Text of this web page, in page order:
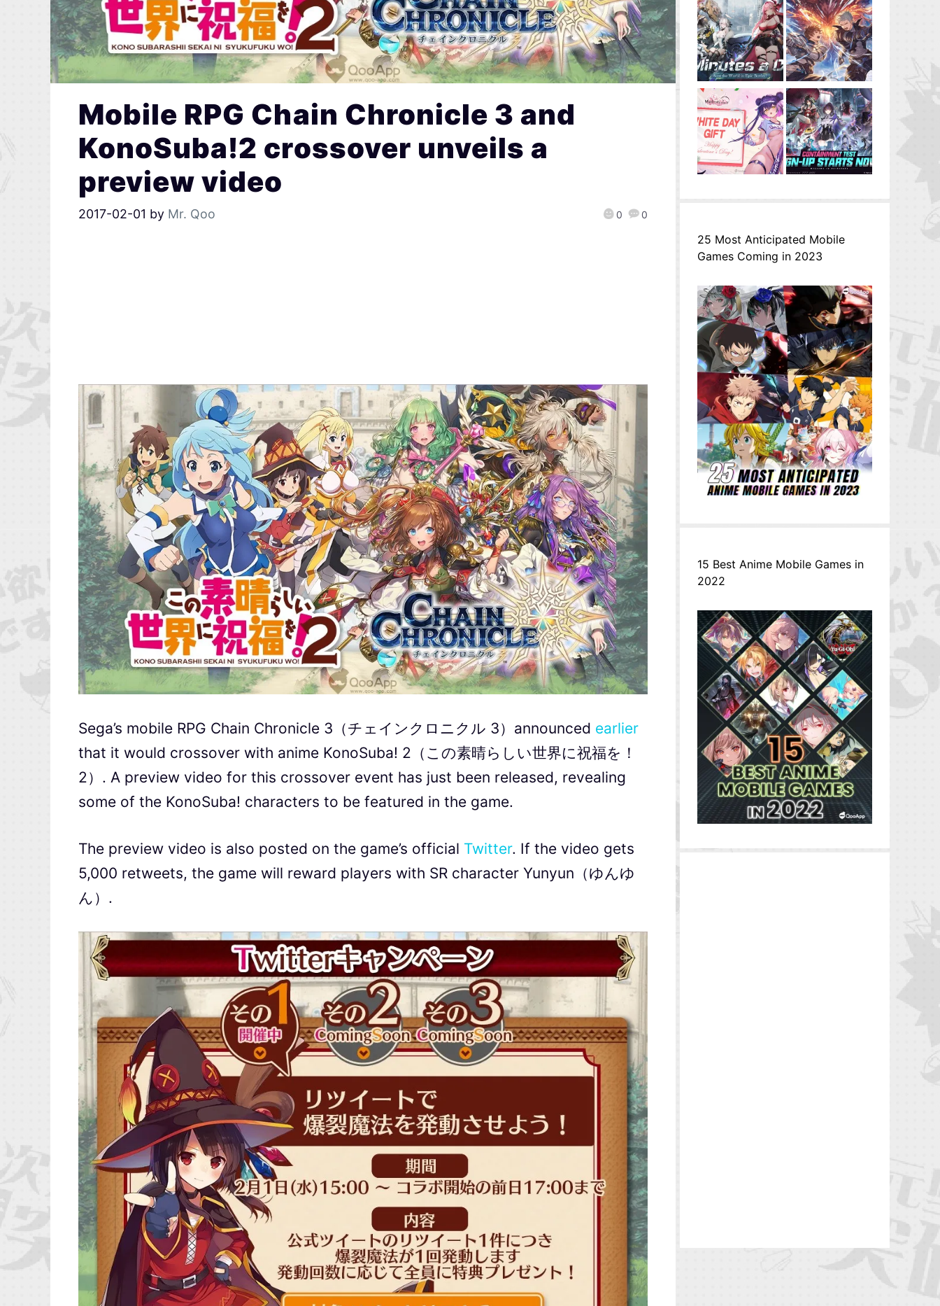
Mobile RPG Chain Chronicle 3 and
KonoSuba!2 crossover unveils a
preview video
2017-02-01 by Mr. Qoo 0 0
Sega’s mobile RPG Chain Chronicle 3（チェインクロニクル 3）announced earlier
that it would crossover with anime KonoSuba! 2（この素晴らしい世界に祝福を！
2）. A preview video for this crossover event has just been released, revealing
some of the KonoSuba! characters to be featured in the game.
The preview video is also posted on the game’s official Twitter. If the video gets
5,000 retweets, the game will reward players with SR character Yunyun（ゆんゆ
ん）.
25 Most Anticipated Mobile
Games Coming in 2023
15 Best Anime Mobile Games in
2022